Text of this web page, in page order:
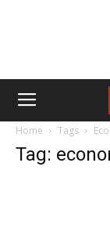
Home Tags
Tag: